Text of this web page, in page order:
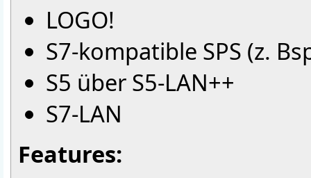
LOGO!
S7-kompatible SPS (z.
S5 über S5-LAN++
S7-LAN
Features: